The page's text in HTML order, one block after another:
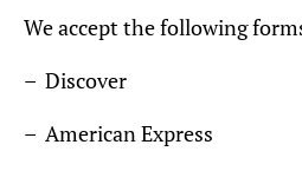
We accept the following
– Discover
– American Express